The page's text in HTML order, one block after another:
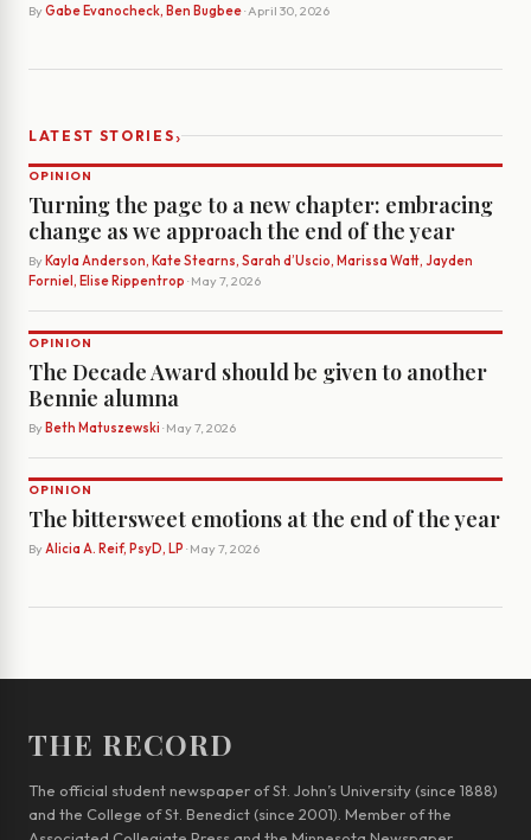
By Gabe Evanocheck, Ben Bugbee· April 30, 2026
LATEST STORIES›
OPINION
Turning the page to a new chapter: embracing
change as we approach the end of the year
By Kayla Anderson, Kate Stearns, Sarah d’Uscio, Marissa Watt, Jayden
Forniel, Elise Rippentrop · May 7, 2026
OPINION
The Decade Award should be given to another
Bennie alumna
By Beth Matuszewski · May 7, 2026
OPINION
The bittersweet emotions at the end of the year
By Alicia A. Reif, PsyD, LP · May 7, 2026
THE RECORD
The official student newspaper of St. John’s University (since 1888)
and the College of St. Benedict (since 2001). Member of the